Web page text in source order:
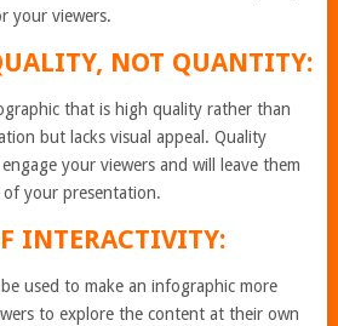
your viewers.
NOT QUANTITY:
that is high quality rather than
but lacks visual appeal. Quality
your viewers and will leave them
your presentation.
INTERACTIVITY:
used to make an infographic more
to explore the content at their own